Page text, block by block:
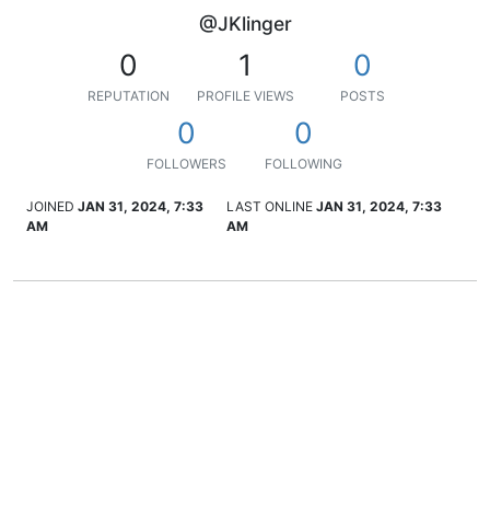
@JKlinger
0
REPUTATION
1
PROFILE VIEWS
0
POSTS
0
FOLLOWERS
0
FOLLOWING
JOINED JAN 31, 2024, 7:33
AM
LAST ONLINE JAN 31, 2024, 7:33
AM